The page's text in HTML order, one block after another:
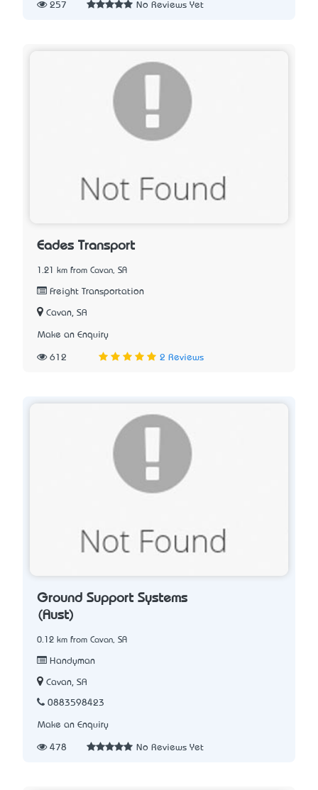
257 No Reviews Yet
Eades Transport
1.21 km from Cavan, SA
Freight Transportation
Cavan, SA
Make an Enquiry
612 2 Reviews
Ground Support Systems
(Aust)
0.12 km from Cavan, SA
Handyman
Cavan, SA
0883598423
Make an Enquiry
478 No Reviews Yet